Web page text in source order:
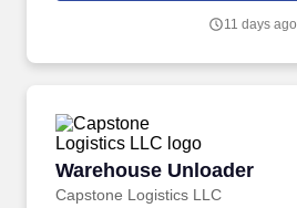
11 days ago
Warehouse Unloader
Capstone Logistics LLC
Warehouse Unloader